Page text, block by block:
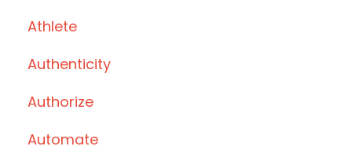
Athlete
Authenticity
Authorize
Automate